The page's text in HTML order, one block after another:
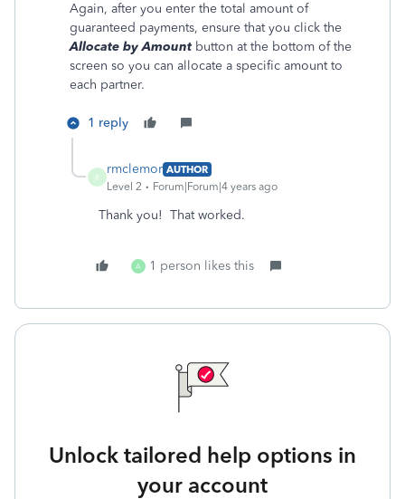
Again, after you enter the total amount of
guaranteed payments, ensure that you click the
Allocate by Amountbutton at the bottom of the
screen so you can allocate a specific amount to
each partner.
1 reply
R
rmclemor AUTHOR
Level 2
Forum|Forum|4 years ago
Thank you! That worked.
A 1 person likes this
Unlock tailored help options in
your account